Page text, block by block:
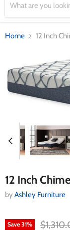
Home 12 Inch
12 Inch
by Ashley Furniture
Save 31%